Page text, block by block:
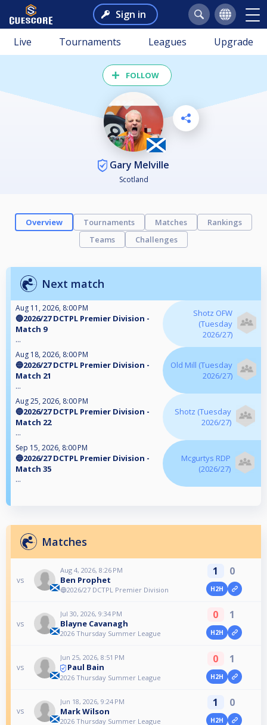
Sign in
Live Tournaments Leagues Upgrade
FOLLOW
Gary Melville
Scotland
Overview Tournaments Matches
Rankings
Teams
Challenges
Next match
Aug 11, 2026, 8:00 PM
🔵2026/27 DCTPL Premier Division -
Match 9
...
Shotz OFW
(Tuesday
2026/27)
Aug 18, 2026, 8:00 PM
🔵2026/27 DCTPL Premier Division -
Match 21
...
Old Mill (Tuesday
2026/27)
Aug 25, 2026, 8:00 PM
🔵2026/27 DCTPL Premier Division -
Match 22
...
Shotz (Tuesday
2026/27)
Sep 15, 2026, 8:00 PM
🔵2026/27 DCTPL Premier Division -
Match 35
...
Mcgurtys RDP
(2026/27)
Matches
vs
Aug 4, 2026, 8:26 PM
Ben Prophet
🔵2026/27 DCTPL Premier Division
1 0
H2H
vs
Jul 30, 2026, 9:34 PM
Blayne Cavanagh
2026 Thursday Summer League
0 1
H2H
vs
Jun 25, 2026, 8:51 PM
Paul Bain
2026 Thursday Summer League
0 1
H2H
vs
Jun 18, 2026, 9:24 PM
Mark Wilson
2026 Thursday Summer League
1 0
H2H